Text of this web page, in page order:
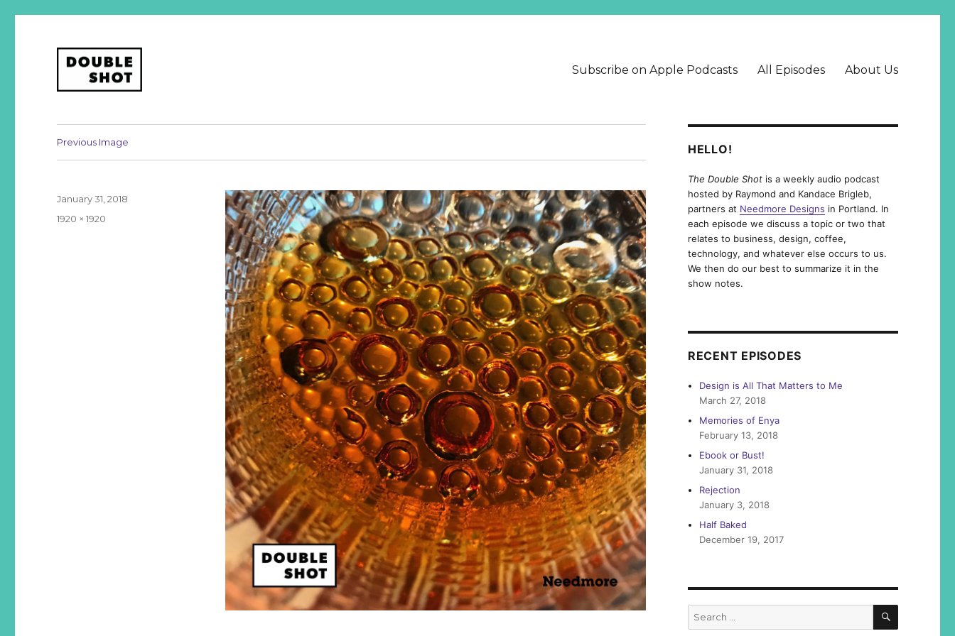
Subscribe on Apple Podcasts All Episodes About Us
Previous Image
Posted
January 31, 2018
Full
1920 × 1920
HELLO!
The Double Shotis a weekly audio podcast
hosted by Raymond and Kandace Brigleb,
partners at Needmore Designs in Portland. In
each episode we discuss a topic or two that
relates to business, design, coffee,
technology, and whatever else occurs to us.
We then do our best to summarize it in the
show notes.
RECENT EPISODES
Design is All That Matters to Me
March 27, 2018
Memories of Enya
February 13, 2018
Ebook or Bust!
January 31, 2018
Rejection
January 3, 2018
Half Baked
December 19, 2017
SEARCH